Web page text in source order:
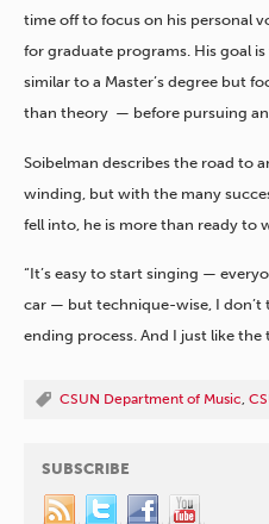
time off to focus on his personal
for graduate programs. His goal
similar to a Master’s degree but
than theory — before pursuing
Soibelman describes the road to
winding, but with the many
fell into, he is more than ready to
“It’s easy to start singing —
car — but technique-wise, I don’t
ending process. And I just like the
CSUN Department of Music,
SUBSCRIBE